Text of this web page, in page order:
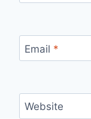
Email *
Website